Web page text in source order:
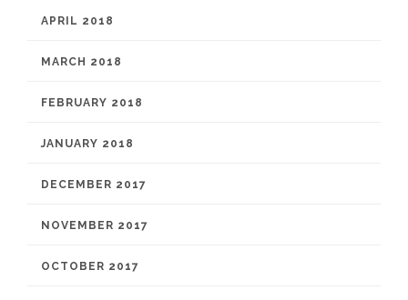
APRIL 2018
MARCH 2018
FEBRUARY 2018
JANUARY 2018
DECEMBER 2017
NOVEMBER 2017
OCTOBER 2017